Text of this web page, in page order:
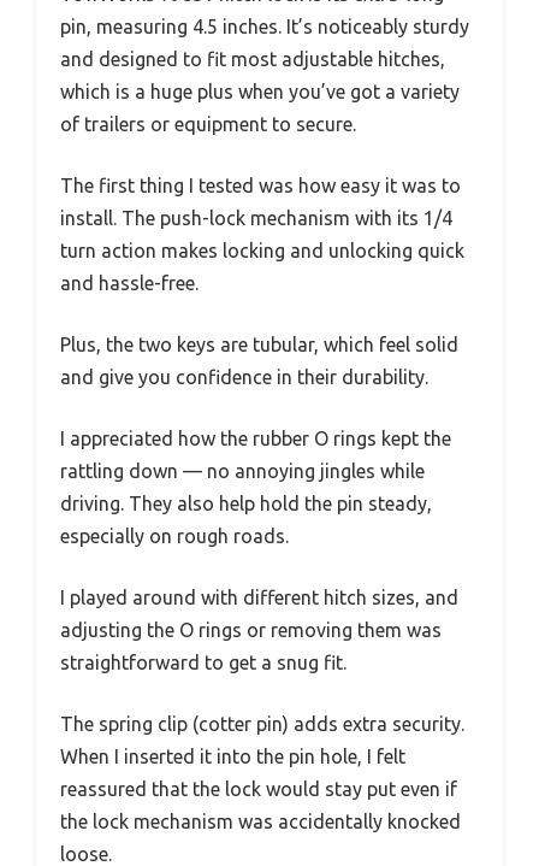
pin, measuring 4.5 inches. It’s noticeably sturdy
and designed to fit most adjustable hitches,
which is a huge plus when you’ve got a variety
of trailers or equipment to secure.
The first thing I tested was how easy it was to
install. The push-lock mechanism with its 1/4
turn action makes locking and unlocking quick
and hassle-free.
Plus, the two keys are tubular, which feel solid
and give you confidence in their durability.
I appreciated how the rubber O rings kept the
rattling down — no annoying jingles while
driving. They also help hold the pin steady,
especially on rough roads.
I played around with different hitch sizes, and
adjusting the O rings or removing them was
straightforward to get a snug fit.
The spring clip (cotter pin) adds extra security.
When I inserted it into the pin hole, I felt
reassured that the lock would stay put even if
the lock mechanism was accidentally knocked
loose.